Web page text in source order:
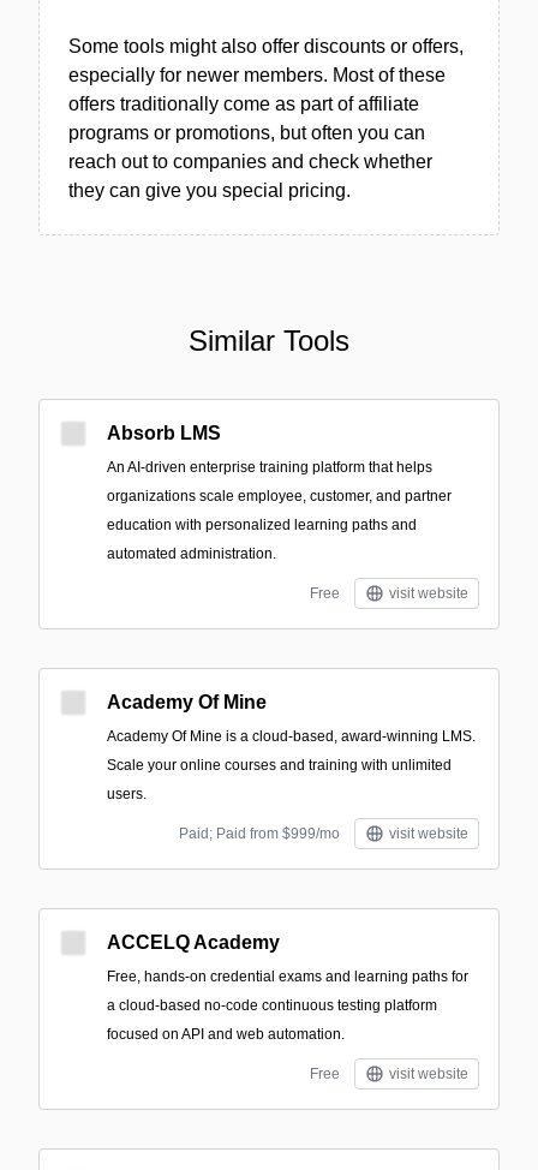
Some tools might also offer discounts or offers,
especially for newer members. Most of these
offers traditionally come as part of affiliate
programs or promotions, but often you can
reach out to companies and check whether
they can give you special pricing.
Similar Tools
Absorb LMS
An AI-driven enterprise training platform that helps
organizations scale employee, customer, and partner
education with personalized learning paths and
automated administration.
Free visit website
Academy Of Mine
Academy Of Mine is a cloud-based, award-winning LMS.
Scale your online courses and training with unlimited
users.
Paid; Paid from $999/mo visit website
ACCELQ Academy
Free, hands-on credential exams and learning paths for
a cloud-based no-code continuous testing platform
focused on API and web automation.
Free visit website